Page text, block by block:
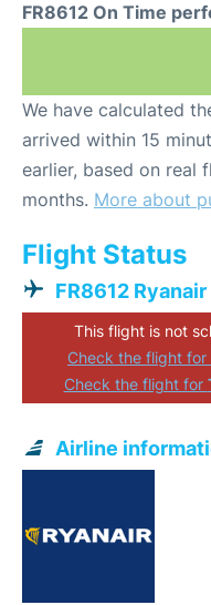
FR8612 On Time
We have calculated
arrived within 15
earlier, based on real
months. More about
Flight Status
FR8612
This flight is not
Check the flight for
Check the flight for
Airline